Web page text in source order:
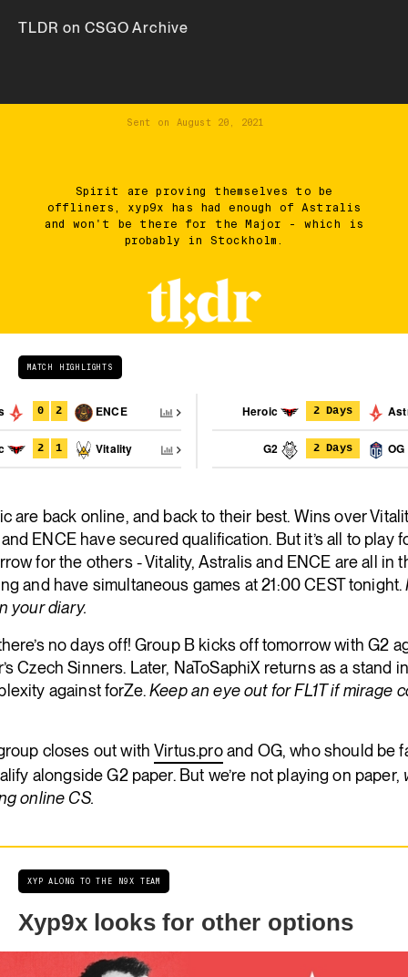
TLDR on CSGO Archive
Sent on August 20, 2021
Spirit are proving themselves to be
offliners, xyp9x has had enough of Astralis
and won't be there for the Major - which is
probably in Stockholm.
MATCH HIGHLIGHTS
0 2 ENCE
2 1 Vitality
Heroic 2 Days
G2 2 Days OG
are back online, and back to their best. Wins over
ENCE have secured qualification. But it’s all to play
for the others - Vitality, Astralis and ENCE are all in
and have simultaneous games at 21:00 CEST tonight.
your diary.
no days off! Group B kicks off tomorrow with G2
Czech Sinners. Later, NaToSaphiX returns as a stand
against forZe.Keep an eye out for FL1T if mirage
closes out withVirtus.proand OG, who should be
alongside G2 paper. But we’re not playing on paper,
online CS.
XYP ALONG TO THE N9X TEAM
Xyp9x looks for other options